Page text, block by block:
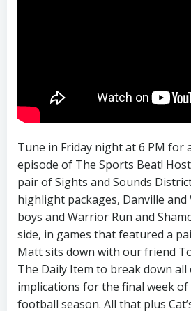
Tune in Friday night at 6 PM for
episode of The Sports Beat!
pair of Sights and Sounds
highlight packages, Danville
boys and Warrior Run and
side, in games that featured a
Matt sits down with our friend
The Daily Item to break down
implications for the final week
football season. All that plus